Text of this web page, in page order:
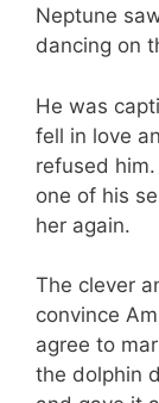
Neptune
dancing on
He was
fell in love
refused
one of his
her again.
The clever
convince
agree to
the dolphin